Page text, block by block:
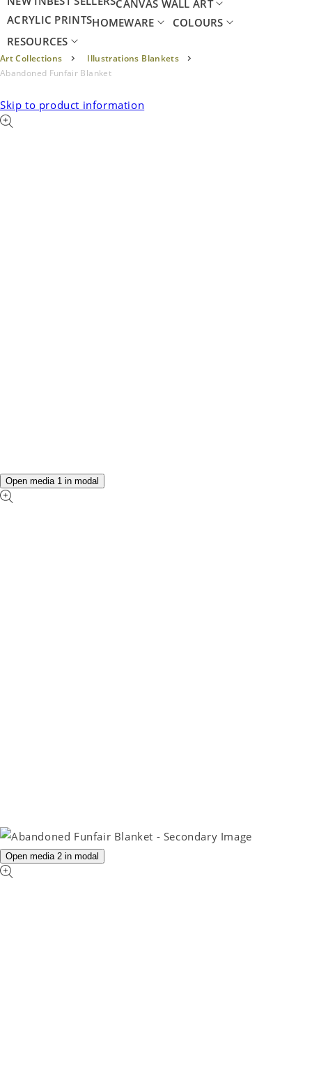
CANVAS WALL ART
ACRYLIC PRINTSHOMEWARE
COLOURS
RESOURCES
Art Collections
Illustrations Blankets
Abandoned Funfair Blanket
Skip to product information
Open media 1 in modal
Open media 2 in modal